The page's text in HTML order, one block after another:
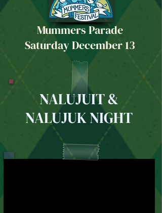
Mummers Parade
Saturday December 13
NALUJUIT &
NALUJUK NIGHT